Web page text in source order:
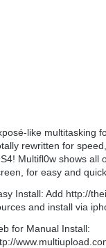
like multitasking
rewritten for
Multifl0w shows all
for easy and
Install: Add http://
and install via
for Manual Install: